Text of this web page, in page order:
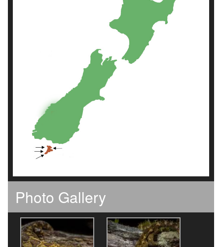
Photo Gallery